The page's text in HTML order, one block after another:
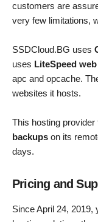
customers are
very few limitations,
SSDCloud.BG uses
uses LiteSpeed
apc and opcache.
websites it hosts.
This hosting provider
backups on its
days.
Pricing and
Since April 24,